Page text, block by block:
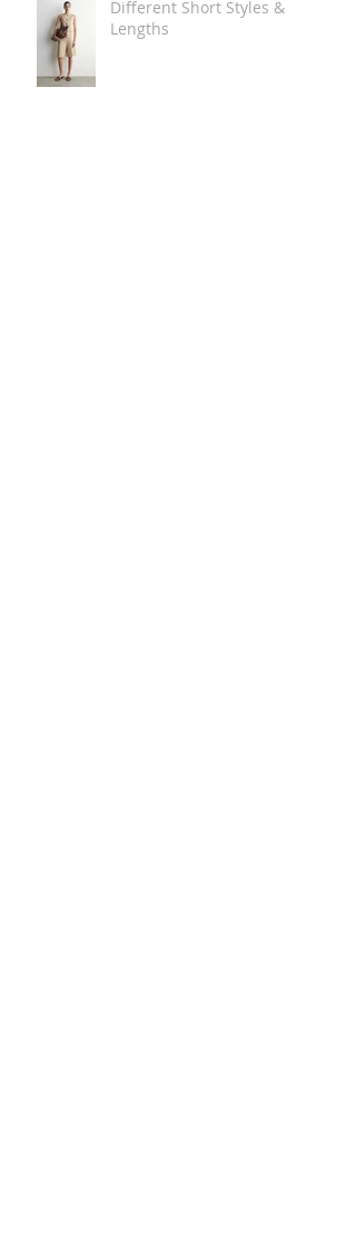
Different Short Styles &
Lengths